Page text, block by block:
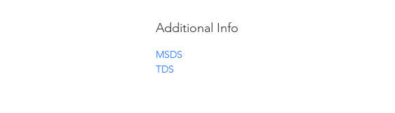
Additional Info
MSDS
TDS